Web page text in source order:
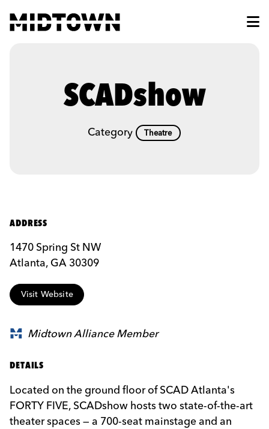
SCADshow
Category Theatre
ADDRESS
1470 Spring St NW
Atlanta, GA 30309
Visit Website
Midtown Alliance Member
DETAILS
Located on the ground floor ofSCADAtlanta's
FORTY FIVE,SCADshow hosts two state-of-the-art
theater spaces — a 700-seat mainstage and an